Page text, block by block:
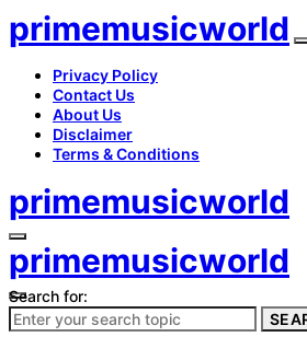
primemusicworld
Privacy Policy
Contact Us
About Us
Disclaimer
Terms & Conditions
primemusicworld
primemusicworld
Search for: